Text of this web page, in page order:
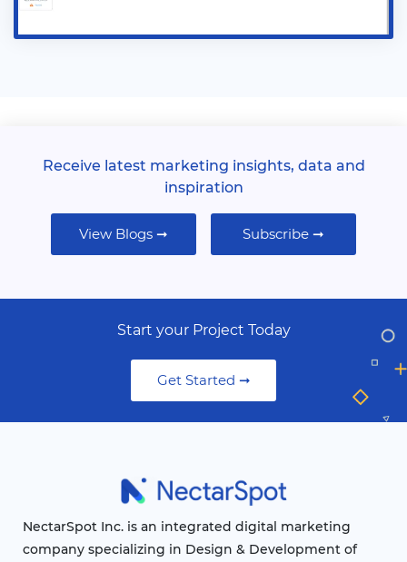
Receive latest marketing insights, data and
inspiration
View Blogs ➞ Subscribe ➞
Start your Project Today
Get Started ➞
NectarSpot Inc. is an integrated digital marketing
company specializing in Design & Development of